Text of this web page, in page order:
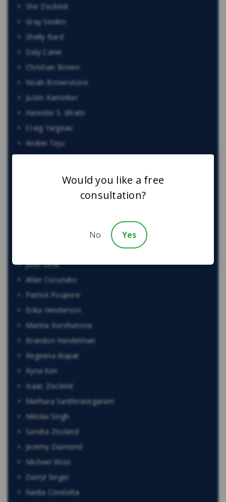
Shir Zisckind
Gray Sinden
Shelly Bard
Daly Canie
Christian Brown
Noah Brownstone
Justin Kaminker
Harinder S. Bhatti
Craig Yargeau
Andrei Teju
John Sime
Allan Cocunato
Patrick Poupore
Erika Henderson
Marina Korshunova
Brandon Handelman
Regeena Alapat
Ryna Kim
Isaac Zisckind
Mathura Santhirasegaram
Nikolai Singh
Sandra Zisckind
Jeremy Diamond
Michael Blois
Darryl Singer
Nadia Condotta
Would you like a free
consultation?
No Yes